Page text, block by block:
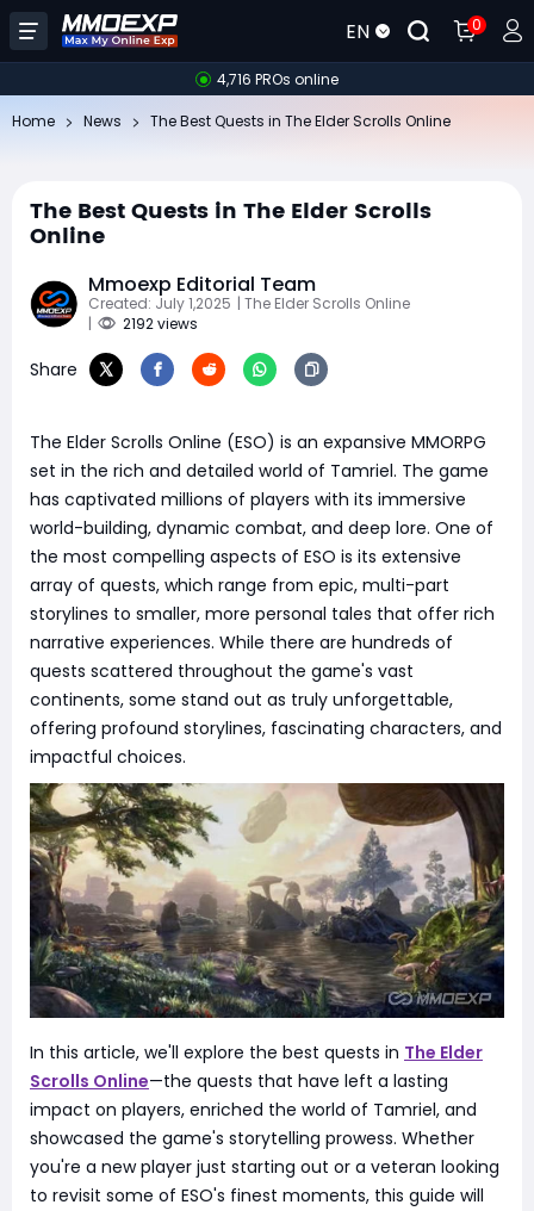
EN 0
4,716 PROs online
Home News The Best Quests in The Elder Scrolls Online
The Best Quests in The Elder Scrolls
Online
Mmoexp Editorial Team
Created: July 1,2025 | The Elder Scrolls Online
|
2192 views
Share
The Elder Scrolls Online (ESO) is an expansive MMORPG
set in the rich and detailed world of Tamriel. The game
has captivated millions of players with its immersive
world-building, dynamic combat, and deep lore. One of
the most compelling aspects of ESO is its extensive
array of quests, which range from epic, multi-part
storylines to smaller, more personal tales that offer rich
narrative experiences. While there are hundreds of
quests scattered throughout the game's vast
continents, some stand out as truly unforgettable,
offering profound storylines, fascinating characters, and
impactful choices.
In this article, we'll explore the best quests in The Elder
Scrolls Online—the quests that have left a lasting
impact on players, enriched the world of Tamriel, and
showcased the game's storytelling prowess. Whether
you're a new player just starting out or a veteran looking
to revisit some of ESO's finest moments, this guide will